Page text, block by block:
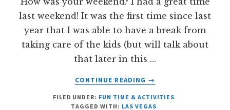
last weekend! It was the first time since last
year that I was able to have a break from
taking care of the kids (but will talk about
that later in this …
CONTINUE READING
ABOUT
BUSY
→
FILED UNDER: FUN TIME & ACTIVITIES
TAGGED WITH: LAS VEGAS